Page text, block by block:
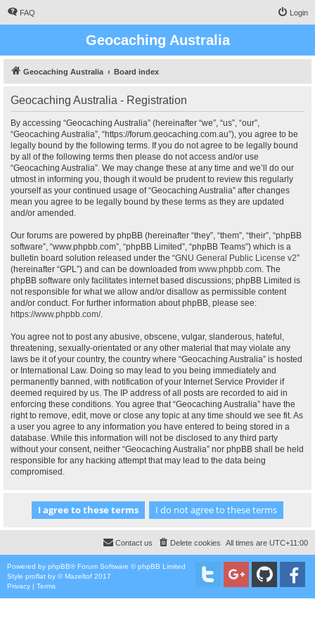
FAQ Login
Geocaching Australia
Geocaching Australia Board index
Geocaching Australia - Registration
By accessing “Geocaching Australia” (hereinafter “we”, “us”, “our”,
“Geocaching Australia”, “https://forum.geocaching.com.au”), you agree to be
legally bound by the following terms. If you do not agree to be legally bound
by all of the following terms then please do not access and/or use
“Geocaching Australia”. We may change these at any time and we’ll do our
utmost in informing you, though it would be prudent to review this regularly
yourself as your continued usage of “Geocaching Australia” after changes
mean you agree to be legally bound by these terms as they are updated
and/or amended.
Our forums are powered by phpBB (hereinafter “they”, “them”, “their”, “phpBB
software”, “www.phpbb.com”, “phpBB Limited”, “phpBB Teams”) which is a
bulletin board solution released under the “GNU General Public License v2”
(hereinafter “GPL”) and can be downloaded from www.phpbb.com. The
phpBB software only facilitates internet based discussions; phpBB Limited is
not responsible for what we allow and/or disallow as permissible content
and/or conduct. For further information about phpBB, please see:
https://www.phpbb.com/.
You agree not to post any abusive, obscene, vulgar, slanderous, hateful,
threatening, sexually-orientated or any other material that may violate any
laws be it of your country, the country where “Geocaching Australia” is hosted
or International Law. Doing so may lead to you being immediately and
permanently banned, with notification of your Internet Service Provider if
deemed required by us. The IP address of all posts are recorded to aid in
enforcing these conditions. You agree that “Geocaching Australia” have the
right to remove, edit, move or close any topic at any time should we see fit. As
a user you agree to any information you have entered to being stored in a
database. While this information will not be disclosed to any third party
without your consent, neither “Geocaching Australia” nor phpBB shall be held
responsible for any hacking attempt that may lead to the data being
compromised.
All times are UTC+11:00
Delete cookies
Contact us
Powered by phpBB® Forum Software © phpBB Limited
Style proflat by ©Mazeltof 2017
Privacy | Terms